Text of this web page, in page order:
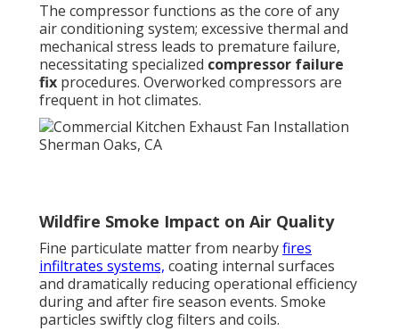
The compressor functions as the core of any
air conditioning system; excessive thermal and
mechanical stress leads to premature failure,
necessitating specialized compressor failure
fix procedures. Overworked compressors are
frequent in hot climates.
Wildfire Smoke Impact on Air Quality
Fine particulate matter from nearbyfires
infiltrates systems, coating internal surfaces
and dramatically reducing operational efficiency
during and after fire season events. Smoke
particles swiftly clog filters and coils.